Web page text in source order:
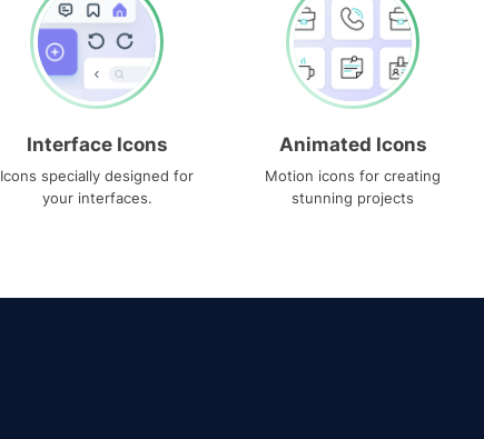
Interface Icons
Icons specially designed for
your interfaces.
Animated Icons
Motion icons for creating
stunning projects